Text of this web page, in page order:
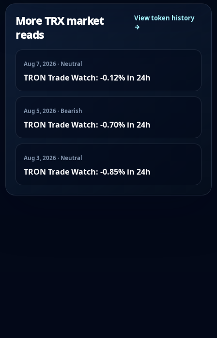
More TRX market
reads
View token history
→
Aug 7, 2026 · Neutral
TRON Trade Watch: -0.12% in 24h
Aug 5, 2026 · Bearish
TRON Trade Watch: -0.70% in 24h
Aug 3, 2026 · Neutral
TRON Trade Watch: -0.85% in 24h